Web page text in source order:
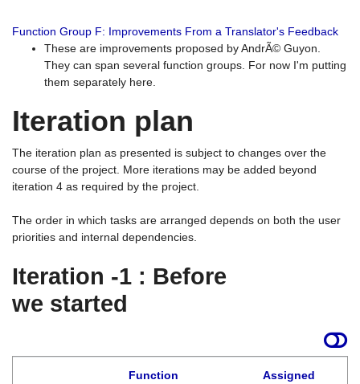
Function Group F: Improvements From a Translator's Feedback
These are improvements proposed by AndrÃ© Guyon.
They can span several function groups. For now I'm putting
them separately here.
Iteration plan
The iteration plan as presented is subject to changes over the
course of the project. More iterations may be added beyond
iteration 4 as required by the project.
The order in which tasks are arranged depends on both the user
priorities and internal dependencies.
Iteration -1 : Before
we started
Function
Assigned